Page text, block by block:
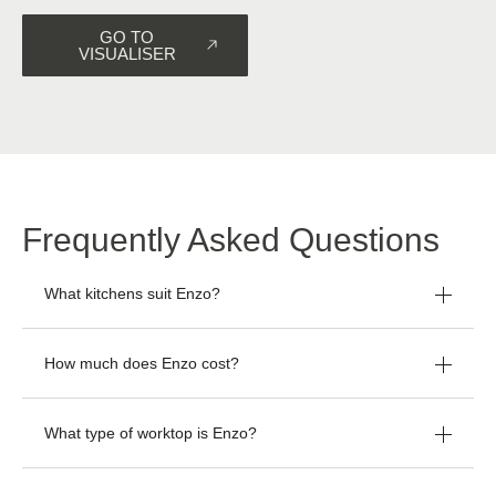
GO TO
VISUALISER
Frequently Asked Questions
What kitchens suit Enzo?
How much does Enzo cost?
What type of worktop is Enzo?